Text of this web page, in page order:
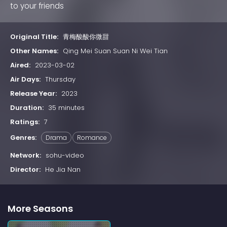
to your friends
Original Title: 青梅酸酸你微甜
Other Names: Qing Mei Suan Suan Ni Wei Tian
Aired: 2023-03-02
Air Days: Thursday
Release Year: 2023
Duration: 35 minutes
Ratings: 7
Genres:
Drama Romance
Network: sohu-video
Director: He Jia Nan
More Seasons